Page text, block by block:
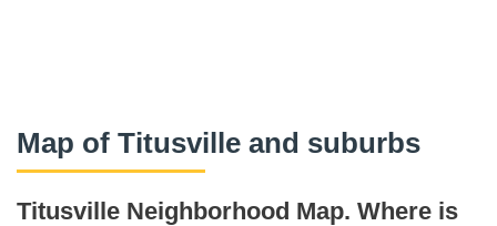
Map of Titusville and suburbs
Titusville Neighborhood Map. Where is